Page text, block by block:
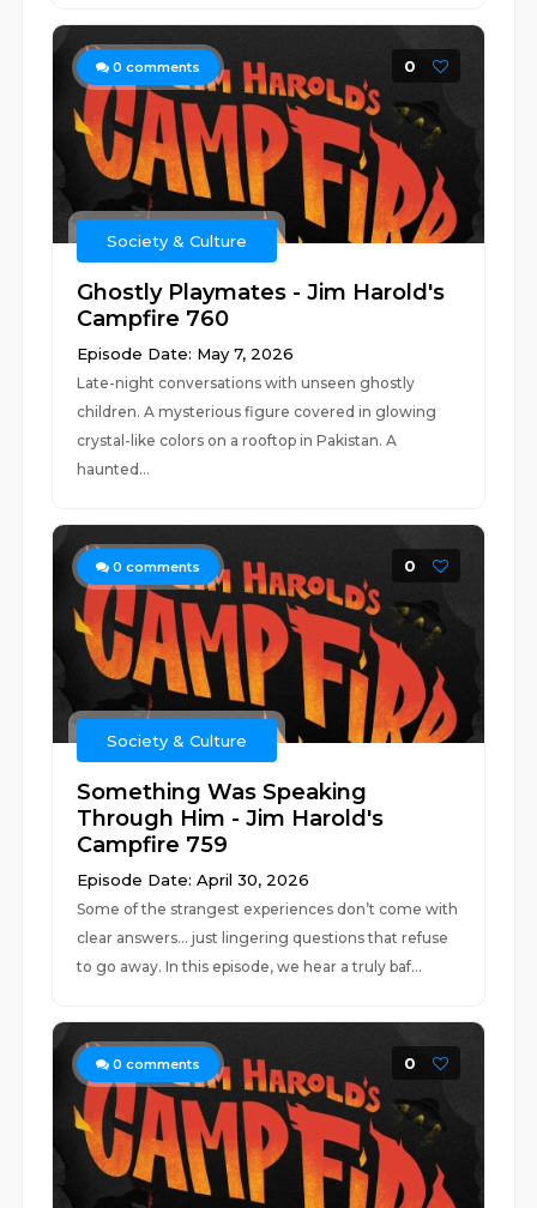
0 comments 0
Society & Culture
Ghostly Playmates - Jim Harold's
Campfire 760
Episode Date: May 7, 2026
Late-night conversations with unseen ghostly
children. A mysterious figure covered in glowing
crystal-like colors on a rooftop in Pakistan. A
haunted...
0 comments 0
Society & Culture
Something Was Speaking
Through Him - Jim Harold's
Campfire 759
Episode Date: April 30, 2026
Some of the strangest experiences don’t come with
clear answers… just lingering questions that refuse
to go away. In this episode, we hear a truly baf...
0 comments 0